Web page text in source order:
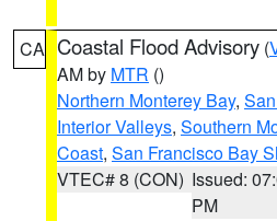
CA Coastal Flood Advisory (
AM by MTR ()
Northern Monterey Bay,
Interior Valleys, Southern
Coast, San Francisco Bay
VTEC# 8 (CON) Issued:
PM